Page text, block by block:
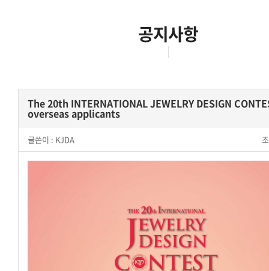
공지사항
The 20th INTERNATIONAL JEWELRY DESIGN
overseas applicants
글쓴이 : KJDA